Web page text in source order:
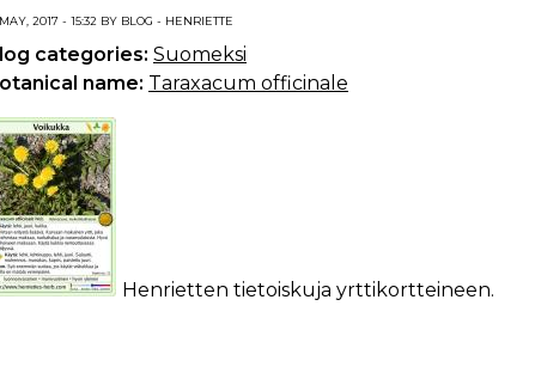
2017 - 15:32 BY BLOG - HENRIETTE
categories: Suomeksi
name: Taraxacum officinale
Henrietten tietoiskuja yrttikortteineen.